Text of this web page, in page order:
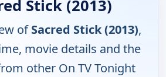
Stick (2013)
ofSacred Stick (2013),
movie details and the
other On TV Tonight